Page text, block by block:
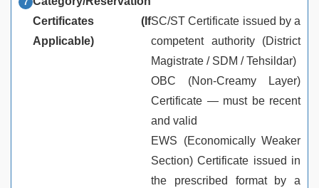
Certificates (If
Applicable)
SC/ST Certificate issued by a
competent authority (District
Magistrate / SDM / Tehsildar)
OBC (Non-Creamy Layer)
Certificate — must be recent
and valid
EWS (Economically Weaker
Section) Certificate issued in
the prescribed format by a